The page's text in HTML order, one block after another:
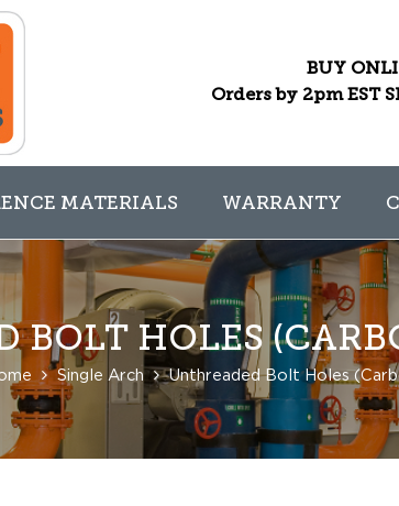
BUY
Orders by 2pm EST
MATERIALS WARRANTY
BOLT HOLES
Single Arch Unthreaded Bolt Holes